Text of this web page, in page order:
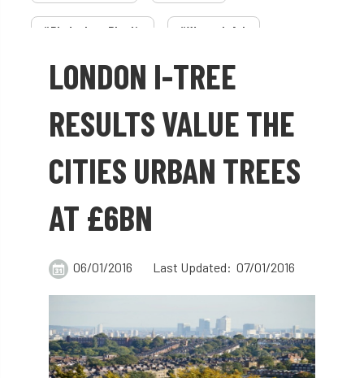
#PledgeLessPlastic #WomenInArb
#WomenInTrees & 12 Faces of Arb
3ATC UK Open 50th annual 5837
60 years AA
Addiction advice AFAG AFL
aftercare AGM Agrilus Biguttatus
LONDON I-TREE
RESULTS VALUE THE
CITIES URBAN TREES
AT £6BN
06/01/2016 Last Updated: 07/01/2016